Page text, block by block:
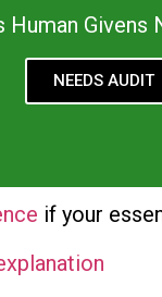
Human Givens
NEEDS AUDIT
if your